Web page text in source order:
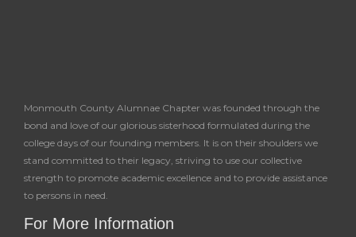
Monmouth County Alumnae Chapter was founded through the
bond and love of our glorious sisterhood formulated during the
college days of our founding members. It is on their shoulders we
stand committed to their legacy, striving to use our collective
strength to promote academic excellence and to provide assistance
to persons in need.
For More Information